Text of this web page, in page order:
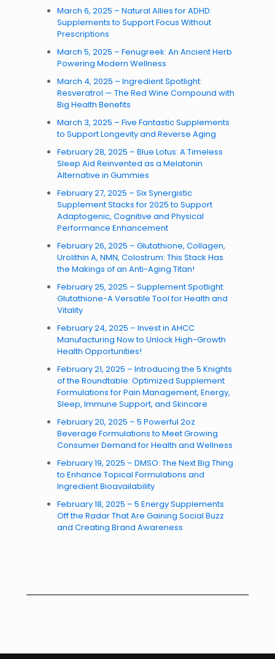
March 6, 2025 – Natural Allies for ADHD:
Supplements to Support Focus Without
Prescriptions
March 5, 2025 – Fenugreek: An Ancient Herb
Powering Modern Wellness
March 4, 2025 – Ingredient Spotlight:
Resveratrol — The Red Wine Compound with
Big Health Benefits
March 3, 2025 – Five Fantastic Supplements
to Support Longevity and Reverse Aging
February 28, 2025 – Blue Lotus: A Timeless
Sleep Aid Reinvented as a Melatonin
Alternative in Gummies
February 27, 2025 – Six Synergistic
Supplement Stacks for 2025 to Support
Adaptogenic, Cognitive and Physical
Performance Enhancement
February 26, 2025 – Glutathione, Collagen,
Urolithin A, NMN, Colostrum: This Stack Has
the Makings of an Anti-Aging Titan!
February 25, 2025 – Supplement Spotlight:
Glutathione-A Versatile Tool for Health and
Vitality
February 24, 2025 – Invest in AHCC
Manufacturing Now to Unlock High-Growth
Health Opportunities!
February 21, 2025 – Introducing the 5 Knights
of the Roundtable: Optimized Supplement
Formulations for Pain Management, Energy,
Sleep, Immune Support, and Skincare
February 20, 2025 – 5 Powerful 2oz
Beverage Formulations to Meet Growing
Consumer Demand for Health and Wellness
February 19, 2025 – DMSO: The Next Big Thing
to Enhance Topical Formulations and
Ingredient Bioavailability
February 18, 2025 – 5 Energy Supplements
Off the Radar That Are Gaining Social Buzz
and Creating Brand Awareness